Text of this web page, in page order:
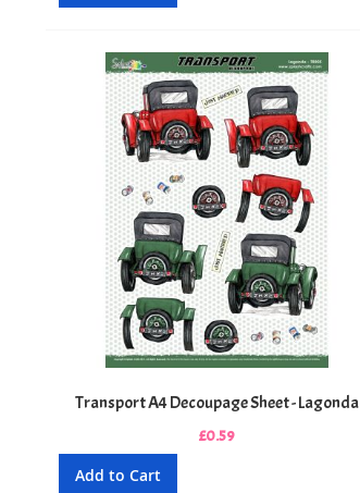
Transport A4 Decoupage Sheet - Lagonda
£0.59
Add to Cart